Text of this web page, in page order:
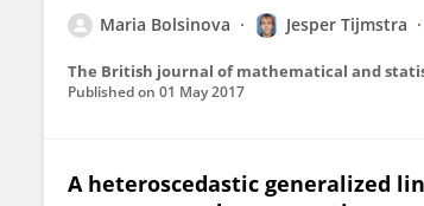
Maria Bolsinova Jesper Tijmstra
The British journal of mathematical and
Published on 01 May 2017
A heteroscedastic generalized